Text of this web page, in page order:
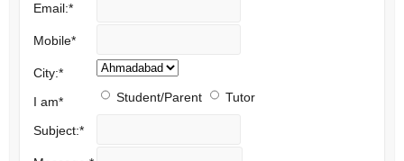
Email:*
Mobile*
City:*
I am* Student/Parent Tutor
Subject:*